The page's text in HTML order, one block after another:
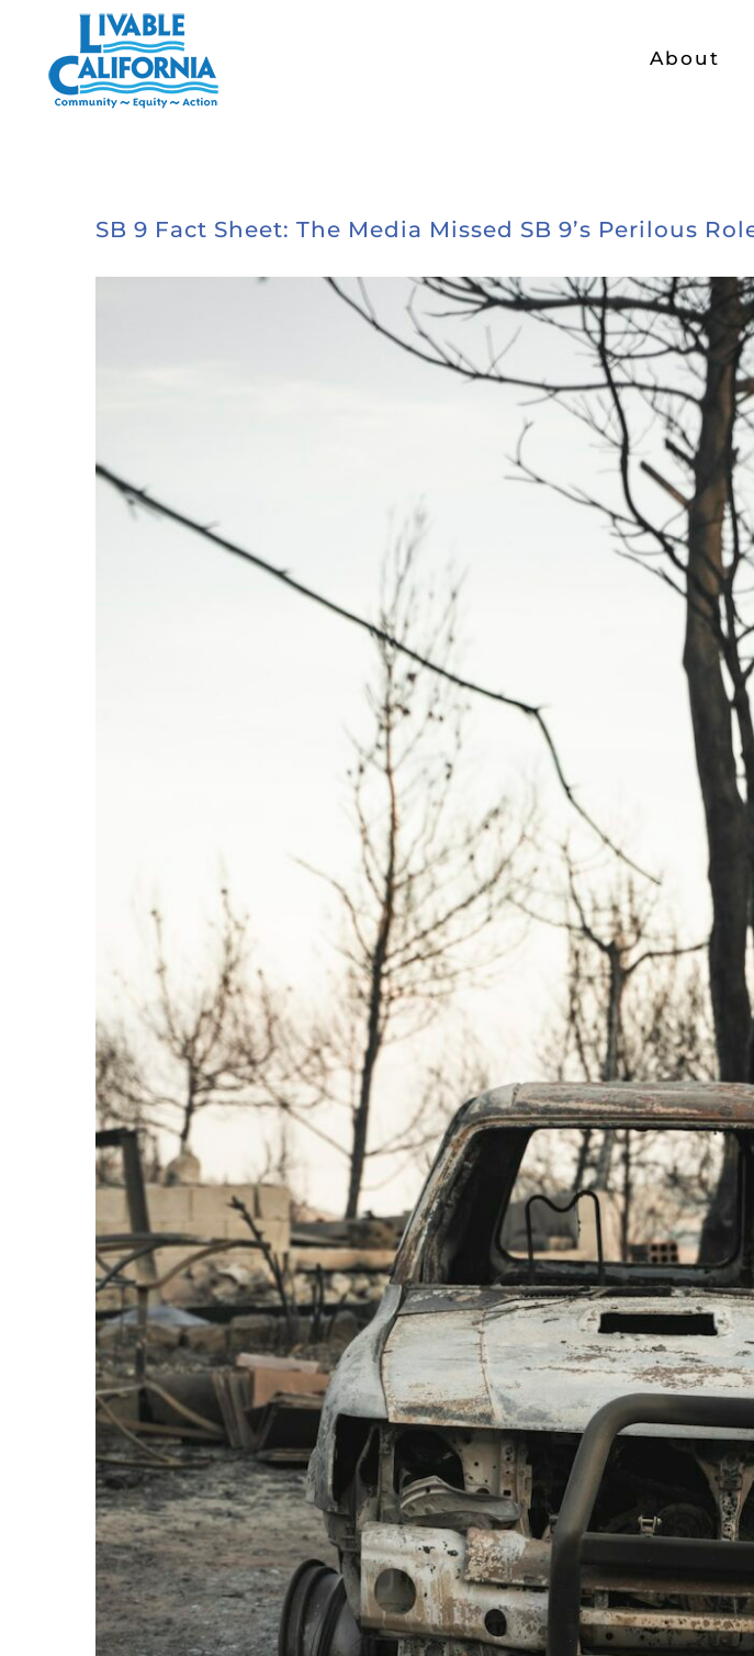
content
About
SB 9 Fact Sheet: The Media Missed SB 9’s Perilous